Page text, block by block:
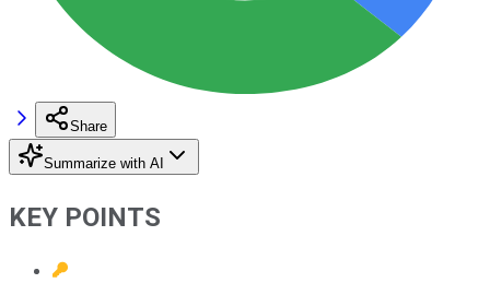
Share
Summarize with AI
KEY POINTS